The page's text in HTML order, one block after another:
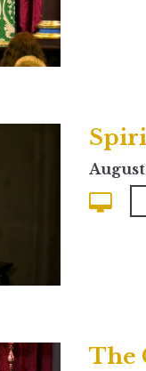
August
The